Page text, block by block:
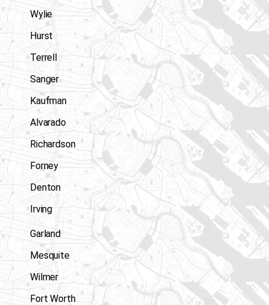
Wylie
Hurst
Terrell
Sanger
Kaufman
Alvarado
Richardson
Forney
Denton
Irving
Garland
Mesquite
Wilmer
Fort Worth